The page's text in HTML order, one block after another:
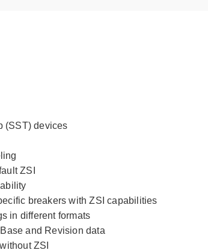
(SST) devices
ZSI
breakers with ZSI capabilities
in different formats
and Revision data
ZSI